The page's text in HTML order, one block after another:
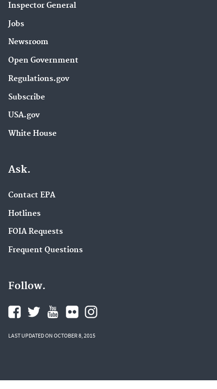
Inspector General
Jobs
Newsroom
Open Government
Regulations.gov
Subscribe
USA.gov
White House
Ask.
Contact EPA
Hotlines
FOIA Requests
Frequent Questions
Follow.
LAST UPDATED ON OCTOBER 8, 2015